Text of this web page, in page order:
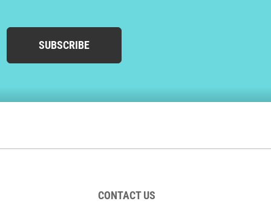
SUBSCRIBE
CONTACT US